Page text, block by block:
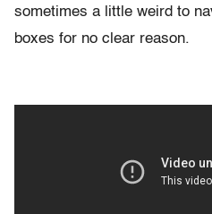
sometimes a little weird to
boxes for no clear reason.